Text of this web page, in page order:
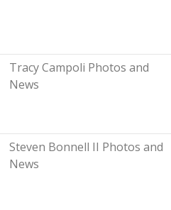
Tracy Campoli Photos and
News
Steven Bonnell II Photos and
News